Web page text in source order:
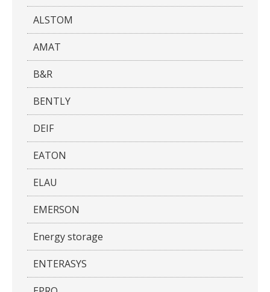
ALSTOM
AMAT
B&R
BENTLY
DEIF
EATON
ELAU
EMERSON
Energy storage
ENTERASYS